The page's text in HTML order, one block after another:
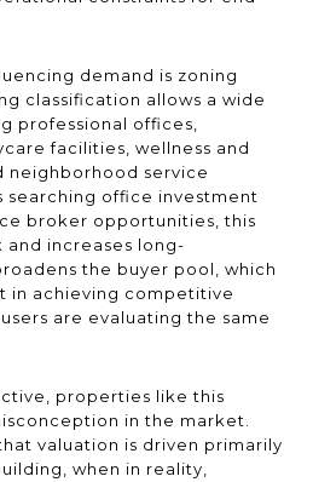
demand is zoning
classification allows a wide
professional offices,
facilities, wellness and
neighborhood service
searching office investment
broker opportunities, this
increases long-
the buyer pool, which
in achieving competitive
are evaluating the same
properties like this
in the market.
valuation is driven primarily
when in reality,